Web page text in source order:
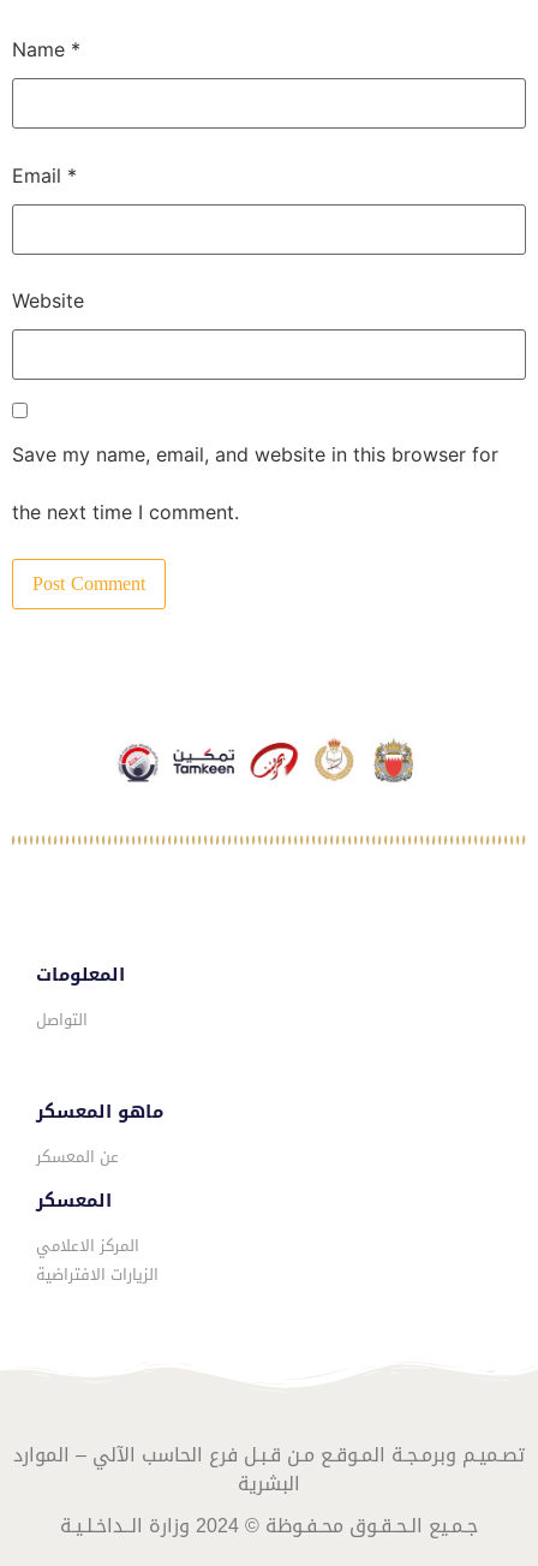
Name *
Email *
Website
Save my name, email, and website in this browser for
the next time I comment.
المعلومات
التواصل
ماهو المعسكر
عن المعسكر
المعسكر
المركز الاعلامي
الزيارات الافتراضية
تصـميـم وبرمـجـة المـوقـع مـن قـبـل فرع الحاسب الآلي – الموارد
البشرية
جـمـيع الـحـقـوق محـفـوظة © 2024 وزارة الــداخـلـيـة